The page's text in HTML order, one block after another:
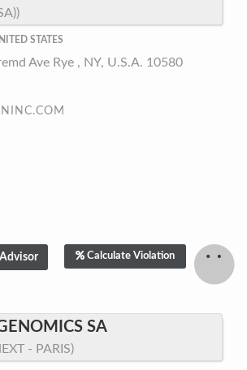
STATES
Ave Rye , NY, U.S.A. 10580
Calculate Violation
SA
- PARIS)